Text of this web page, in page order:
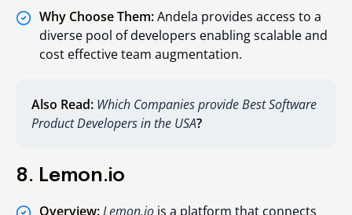
Why Choose Them:Andela provides access to a
diverse pool of developers enabling scalable and
cost effective team augmentation.
Also Read: Which Companies provide Best Software
Product Developers in the USA?
8. Lemon.io
Overview:Lemon.io is a platform that connects